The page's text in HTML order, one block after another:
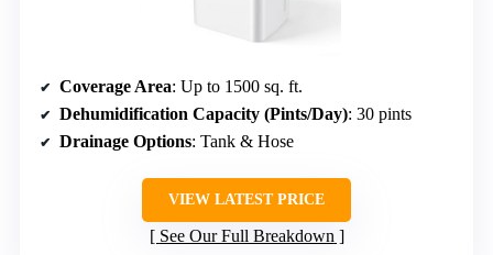
Coverage Area: Up to 1500 sq. ft.
Dehumidification Capacity (Pints/Day): 30 pints
Drainage Options: Tank & Hose
VIEW LATEST PRICE
See Our Full Breakdown